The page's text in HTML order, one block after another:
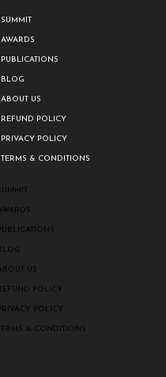
SUMMIT
AWARDS
PUBLICATIONS
BLOG
ABOUT US
REFUND POLICY
PRIVACY POLICY
TERMS & CONDITIONS
US
POLICY
POLICY
& CONDITIONS